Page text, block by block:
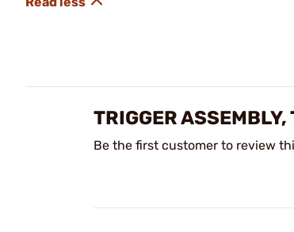
TRIGGER
Be the first customer to review